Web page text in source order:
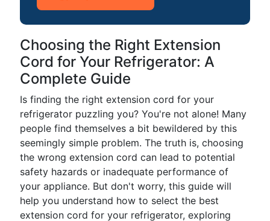
Choosing the Right Extension
Cord for Your Refrigerator: A
Complete Guide
Is finding the right extension cord for your
refrigerator puzzling you? You're not alone! Many
people find themselves a bit bewildered by this
seemingly simple problem. The truth is, choosing
the wrong extension cord can lead to potential
safety hazards or inadequate performance of
your appliance. But don't worry, this guide will
help you understand how to select the best
extension cord for your refrigerator, exploring